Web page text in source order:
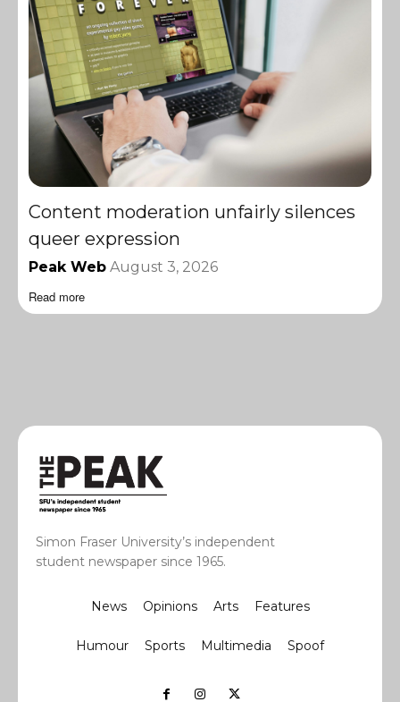
Content moderation unfairly silences
queer expression
Peak Web August 3, 2026
Read more
Simon Fraser University’s independent
student newspaper since 1965.
News Opinions Arts Features
Humour Sports Multimedia Spoof